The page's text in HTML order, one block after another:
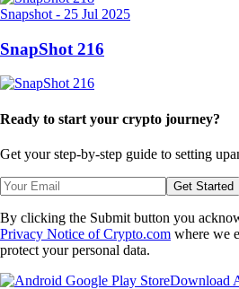
Snapshot - 25 Jul 2025
SnapShot 216
Ready to start your crypto journey?
Get your step-by-step guide to setting up
Get Started
By clicking the Submit button you
Privacy Notice of Crypto.com where we
protect your personal data.
Download